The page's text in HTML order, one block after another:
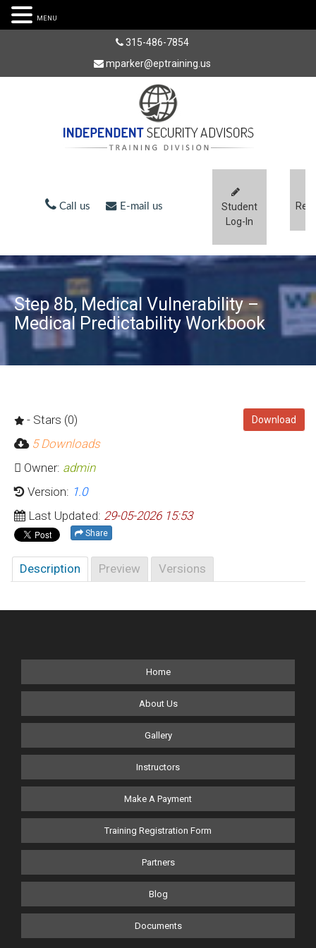
315-486-7854
mparker@eptraining.us
Call us E-mail us
Student
Log-In
Step 8b, Medical Vulnerability –
Medical Predictability Workbook
Download
- Stars (0)
5 Downloads
Owner: admin
Version: 1.0
Last Updated: 29-05-2026 15:53
Share
Description Preview Versions
Home
About Us
Gallery
Instructors
Make A Payment
Training Registration Form
Partners
Blog
Documents
MENU